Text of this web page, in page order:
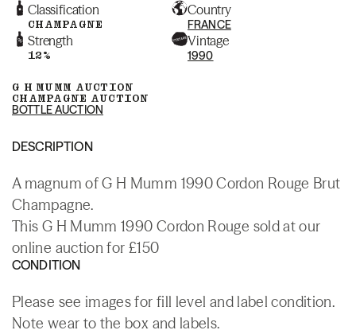
Classification
CHAMPAGNE
Country
FRANCE
Strength
12%
Vintage
1990
G H MUMM AUCTION
CHAMPAGNE AUCTION
BOTTLE AUCTION
DESCRIPTION
A magnum of G H Mumm 1990 Cordon Rouge Brut
Champagne.
This G H Mumm 1990 Cordon Rouge sold at our
online auction for £150
CONDITION
Please see images for fill level and label condition.
Note wear to the box and labels.